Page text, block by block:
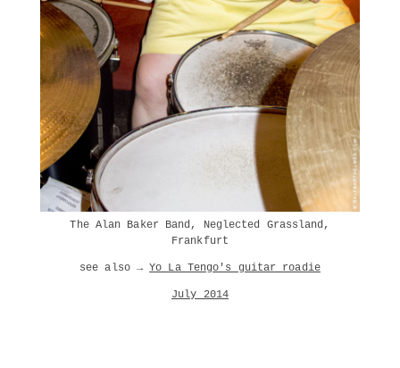
The Alan Baker Band, Neglected Grassland,
Frankfurt
see also →Yo La Tengo's guitar roadie
July 2014